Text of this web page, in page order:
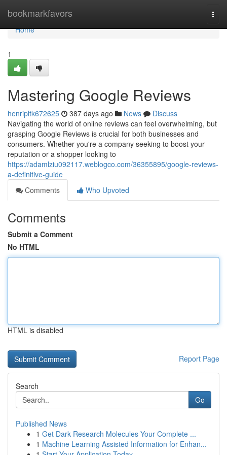
bookmarkfavors
Home
Home
1
Mastering Google Reviews
henripltk672625 387 days ago News
Discuss
Navigating the world of online reviews can feel overwhelming, but
grasping Google Reviews is crucial for both businesses and
consumers. Whether you're a company seeking to boost your
reputation or a shopper looking to
https://adamlziu092117.weblogco.com/36355895/google-reviews-
a-definitive-guide
Comments
Who Upvoted
Comments
Submit a Comment
No HTML
HTML is disabled
Report Page
Search
Go
Published News
1 Get Dark Research Molecules Your Complete ...
1 Machine Learning Assisted Information for Enhan...